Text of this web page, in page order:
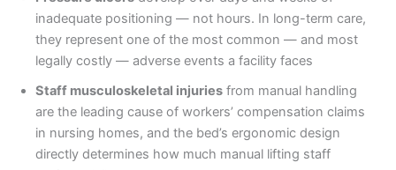
inadequate positioning — not hours. In long-term care,
they represent one of the most common — and most
legally costly — adverse events a facility faces
Staff musculoskeletal injuries from manual handling
are the leading cause of workers’ compensation claims
in nursing homes, and the bed’s ergonomic design
directly determines how much manual lifting staff